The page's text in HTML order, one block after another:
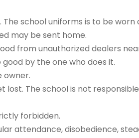
school uniforms is to be
may be sent home.
from unauthorized dealers
by the one who does it.
owner.
The school is not
forbidden.
attendance, disobedience,